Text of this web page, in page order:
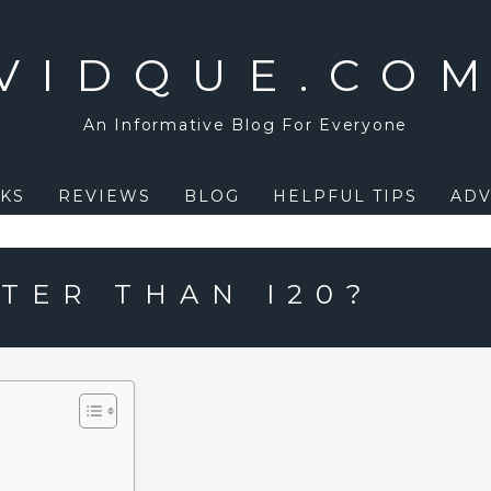
An Informative Blog For Everyone
REVIEWS BLOG HELPFUL TIPS
THAN I20?